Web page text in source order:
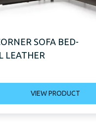
SOFA BED-
LEATHER
VIEW PRODUCT